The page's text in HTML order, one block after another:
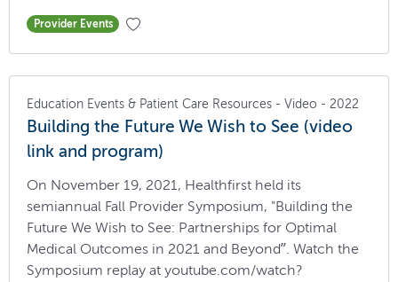
Provider Events
Education Events & Patient Care Resources - Video - 2022
Building the Future We Wish to See (video
link and program)
On November 19, 2021, Healthfirst held its
semiannual Fall Provider Symposium, "Building the
Future We Wish to See: Partnerships for Optimal
Medical Outcomes in 2021 and Beyond”. Watch the
Symposium replay at youtube.com/watch?